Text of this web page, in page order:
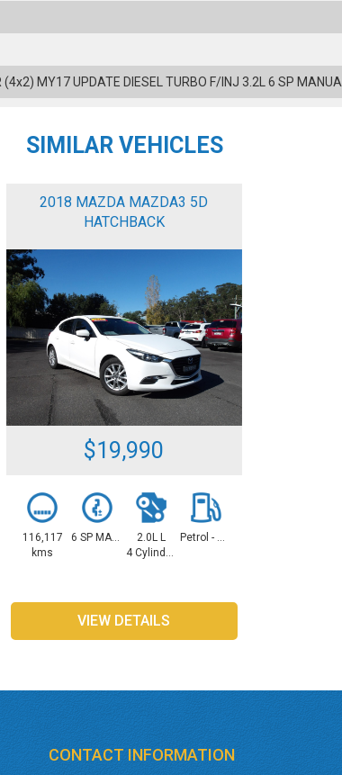
(4x2) MY17 UPDATE DIESEL TURBO F/INJ 3.2L 6 SP MANUAL
SIMILAR VEHICLES
2018 MAZDA MAZDA3 5D
HATCHBACK
$19,990
116,117
kms
6 SP MANUAL
2.0L L
4 Cylinders
Petrol - Unleaded ULP
VIEW DETAILS
CONTACT INFORMATION